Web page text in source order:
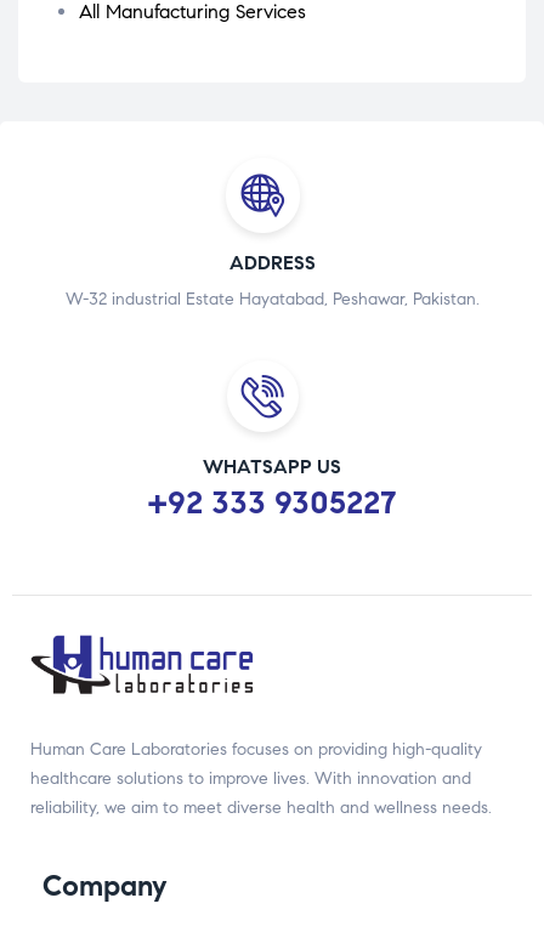
All Manufacturing Services
ADDRESS
W-32 industrial Estate Hayatabad, Peshawar, Pakistan.
WHATSAPP US
+92 333 9305227
Human Care Laboratories focuses on providing high-quality
healthcare solutions to improve lives. With innovation and
reliability, we aim to meet diverse health and wellness needs.
Company